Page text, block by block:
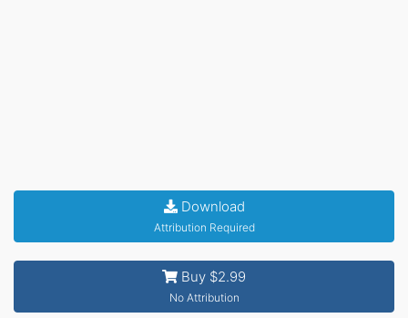
Download
Attribution Required
Buy $2.99
No Attribution